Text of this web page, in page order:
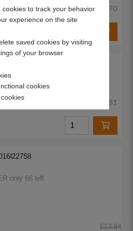
£13.70
to despatch today
£3.81
only 66 left
£13.84
cookies to track your behavior
experience on the site
saved cookies by visiting
of your browser
cookies